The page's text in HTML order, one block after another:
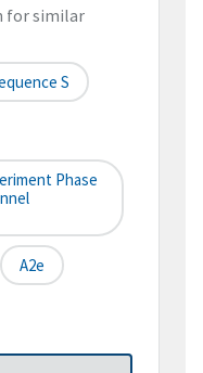
for similar
S
Phase
A2e